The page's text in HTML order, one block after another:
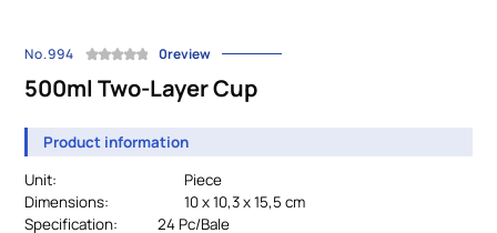
No.994 0review
500ml Two-Layer Cup
Product information
Unit:
Piece
Dimensions:
10 x 10,3 x 15,5 cm
Specification:
		24
Pc/Bale